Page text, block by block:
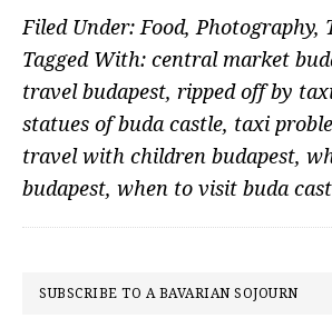
Filed Under: Food, Photography,
Tagged With: central market
travel budapest, ripped off by
statues of buda castle, taxi
travel with children budapest,
budapest, when to visit buda
PRIMARY
SUBSCRIBE TO A BAVARIAN SOJOURN